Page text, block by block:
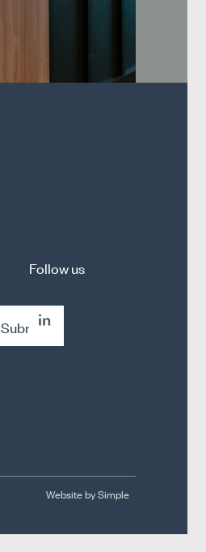
Submit
Follow us
Website by Simple